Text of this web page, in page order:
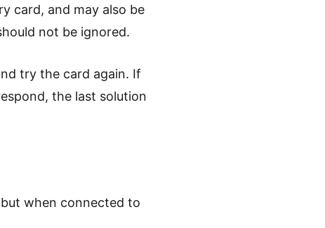
card, and may also be
not be ignored.
try the card again. If
the last solution
when connected to